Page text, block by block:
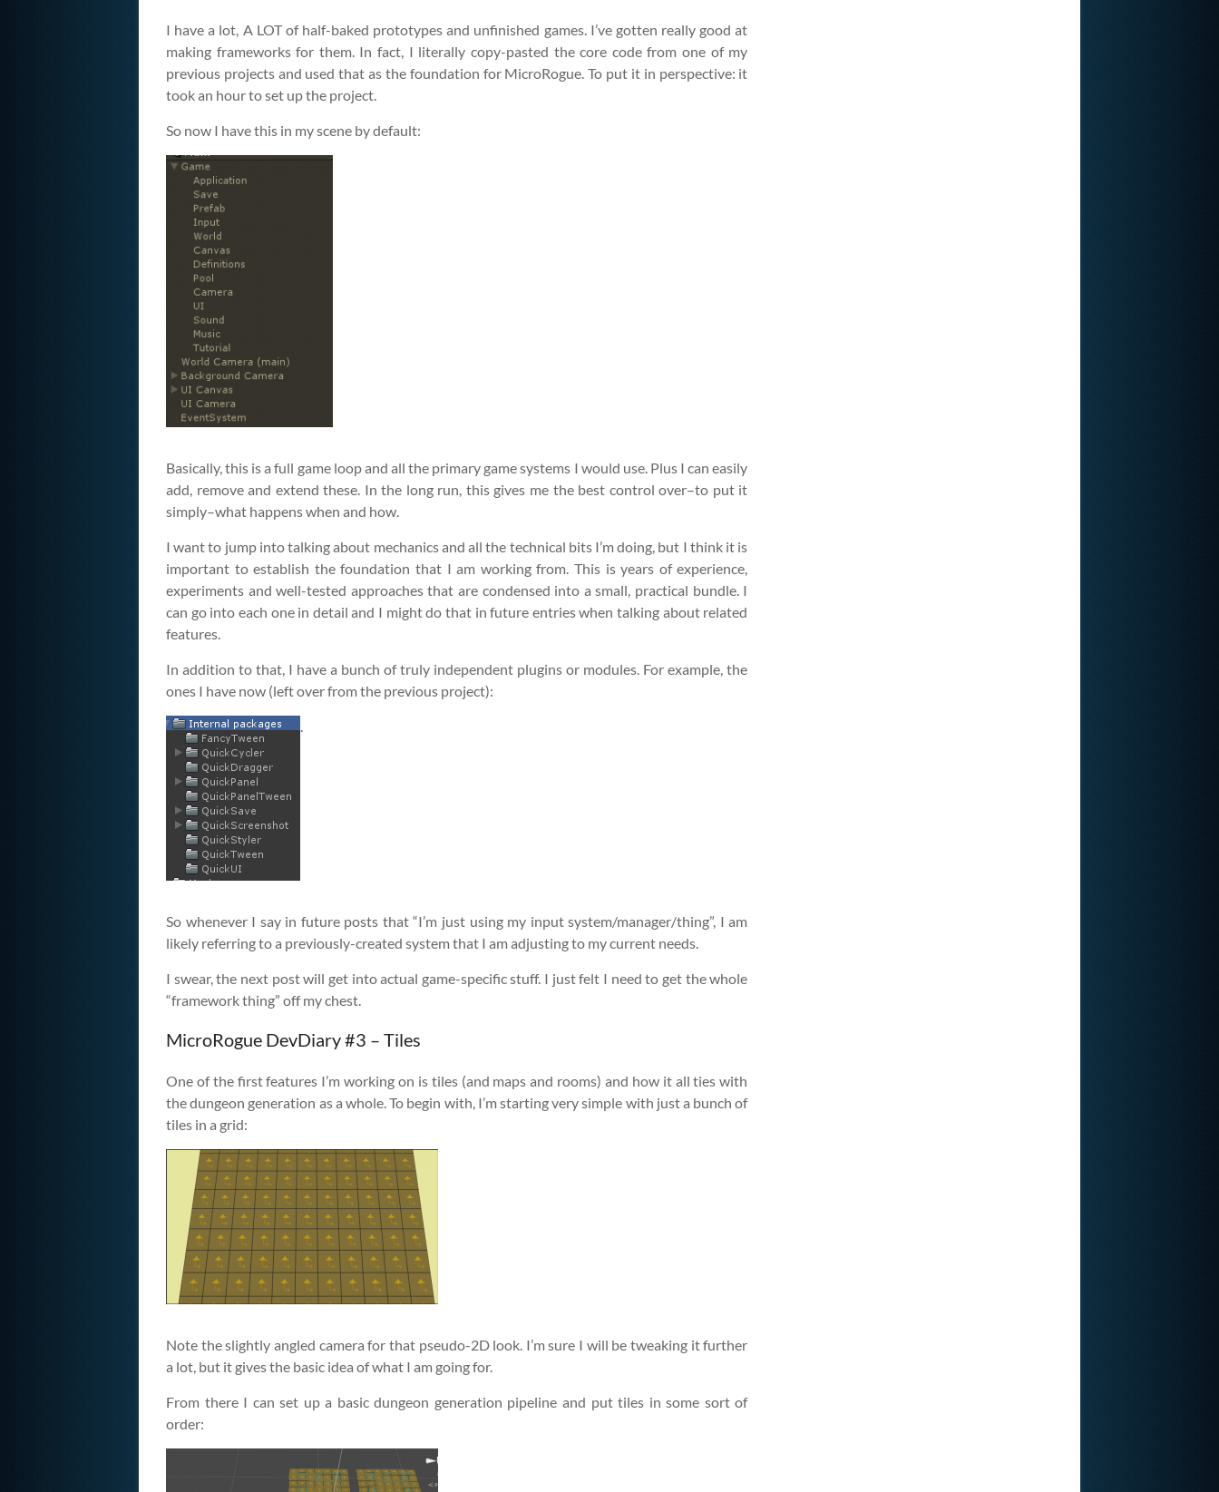
I have a lot, A LOT of half-baked prototypes and unfinished games. I’ve gotten really good at
making frameworks for them. In fact, I literally copy-pasted the core code from one of my
previous projects and used that as the foundation for MicroRogue. To put it in perspective: it
took an hour to set up the project.
So now I have this in my scene by default:
Basically, this is a full game loop and all the primary game systems I would use. Plus I can easily
add, remove and extend these. In the long run, this gives me the best control over–to put it
simply–what happens when and how.
I want to jump into talking about mechanics and all the technical bits I’m doing, but I think it is
important to establish the foundation that I am working from. This is years of experience,
experiments and well-tested approaches that are condensed into a small, practical bundle. I
can go into each one in detail and I might do that in future entries when talking about related
features.
In addition to that, I have a bunch of truly independent plugins or modules. For example, the
ones I have now (left over from the previous project):
.
So whenever I say in future posts that “I’m just using my input system/manager/thing”, I am
likely referring to a previously-created system that I am adjusting to my current needs.
I swear, the next post will get into actual game-specific stuff. I just felt I need to get the whole
“framework thing” off my chest.
MicroRogue DevDiary #3 – Tiles
One of the first features I’m working on is tiles (and maps and rooms) and how it all ties with
the dungeon generation as a whole. To begin with, I’m starting very simple with just a bunch of
tiles in a grid:
Note the slightly angled camera for that pseudo-2D look. I’m sure I will be tweaking it further
a lot, but it gives the basic idea of what I am going for.
From there I can set up a basic dungeon generation pipeline and put tiles in some sort of
order: